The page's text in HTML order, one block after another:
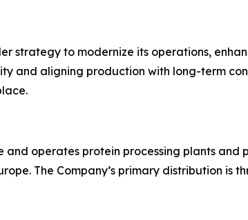
strategy to modernize its operations,
and aligning production with long-term
and operates protein processing plants
The Company’s primary distribution is